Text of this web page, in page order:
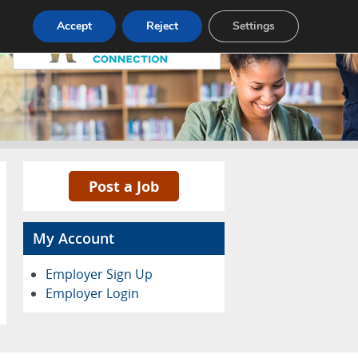
Pricing Advertise Contact
Post a Job
My Account
Employer Sign Up
Employer Login
Accept Reject Settings